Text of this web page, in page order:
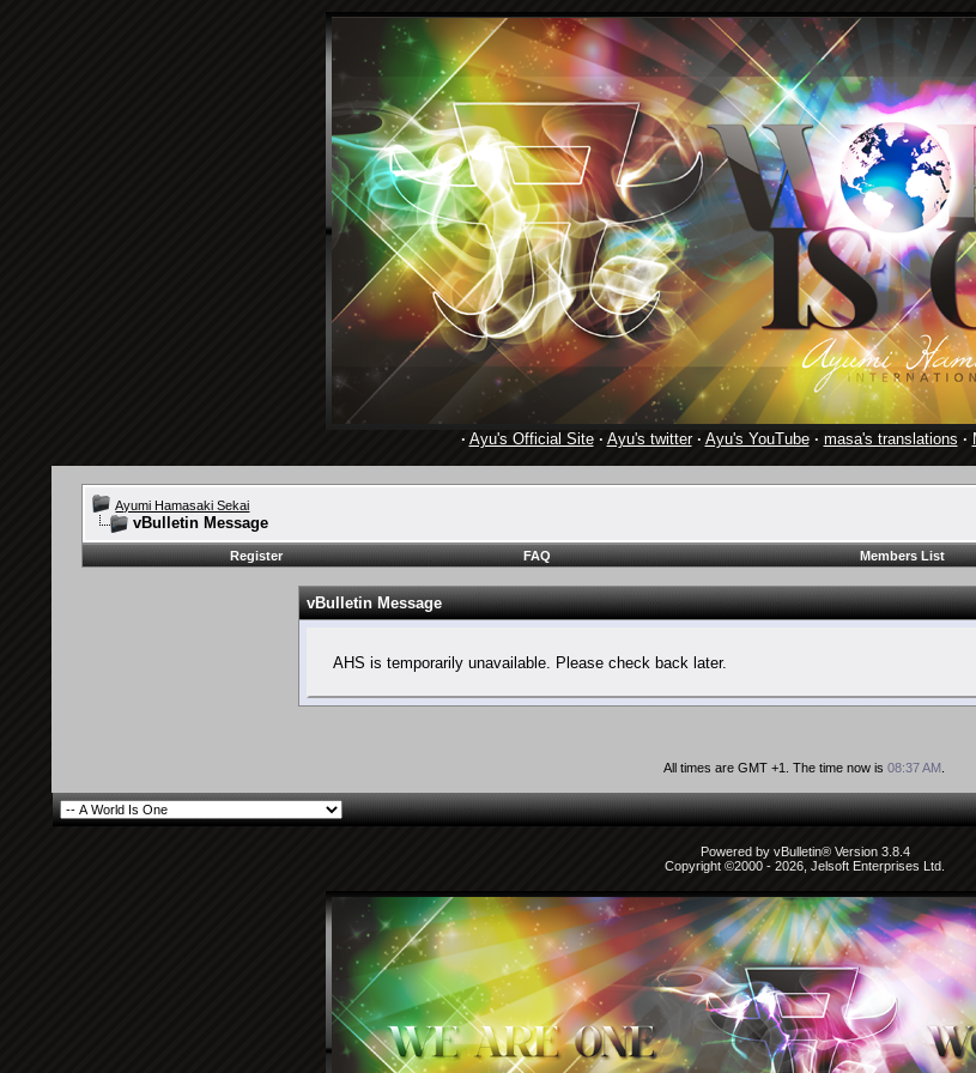
· Ayu's Official Site· Ayu's twitter· Ayu's YouTube· masa's translations ·
Ayumi Hamasaki Sekai
vBulletin Message
Register FAQ Members List
vBulletin Message
AHS is temporarily unavailable. Please check back later.
All times are GMT +1. The time now is08:37 AM
Powered by vBulletin® Version 3.8.4
Copyright ©2000 - 2026, Jelsoft Enterprises Ltd.